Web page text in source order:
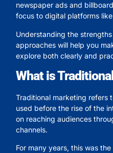
newspaper ads and
focus to digital platforms
Understanding the
approaches will help you
explore both clearly and
What is
Traditional marketing refers
used before the rise of the
on reaching audiences
channels.
For many years, this was